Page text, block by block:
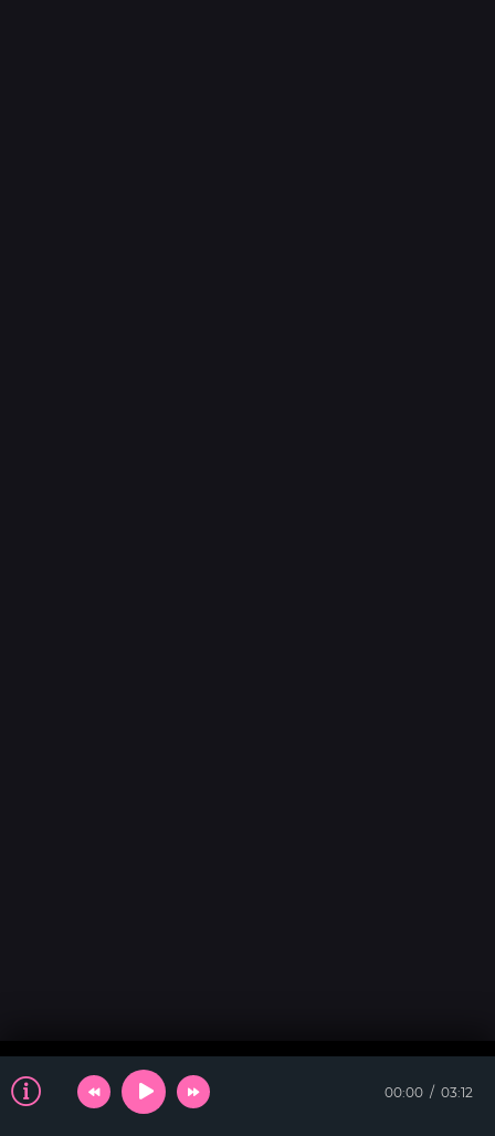
00:00 03:12